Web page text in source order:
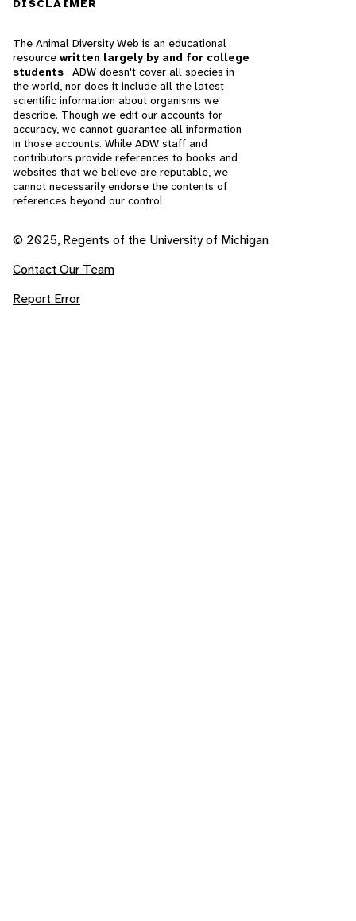
DISCLAIMER
The Animal Diversity Web is an educational
resource written largely by and for college
students . ADW doesn't cover all species in
the world, nor does it include all the latest
scientific information about organisms we
describe. Though we edit our accounts for
accuracy, we cannot guarantee all information
in those accounts. While ADW staff and
contributors provide references to books and
websites that we believe are reputable, we
cannot necessarily endorse the contents of
references beyond our control.
© 2025, Regents of the University of Michigan
Contact Our Team
Report Error